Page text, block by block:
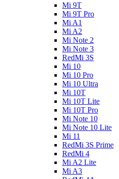
Mi 9T
Mi 9T Pro
Mi A1
Mi A2
Mi Note 2
Mi Note 3
RedMi 3S
Mi 10
Mi 10 Pro
Mi 10 Ultra
Mi 10T
Mi 10T Lite
Mi 10T Pro
Mi Note 10
Mi Note 10 Lite
Mi 11
RedMi 3S Prime
RedMi 4
Mi A2 Lite
Mi A3